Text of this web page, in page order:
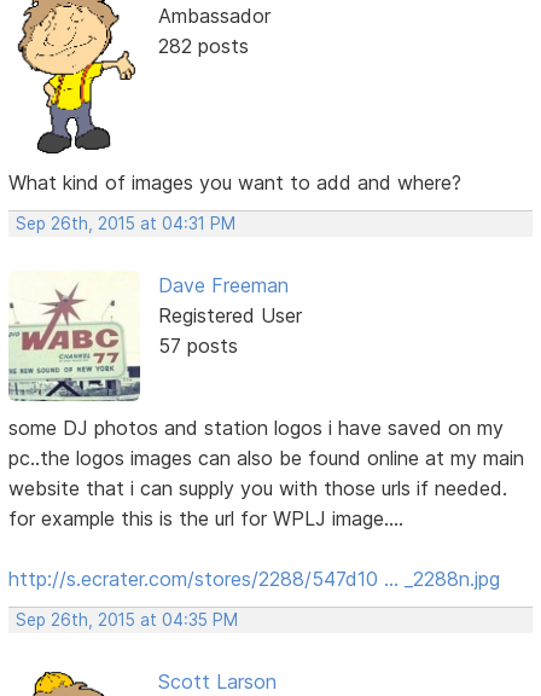
Ambassador
282 posts
What kind of images you want to add and where?
Sep 26th, 2015 at 04:31 PM
Dave Freeman
Registered User
57 posts
some DJ photos and station logos i have saved on my
pc..the logos images can also be found online at my main
website that i can supply you with those urls if needed.
for example this is the url for WPLJ image....
http://s.ecrater.com/stores/2288/547d10 … _2288n.jpg
Sep 26th, 2015 at 04:35 PM
Scott Larson